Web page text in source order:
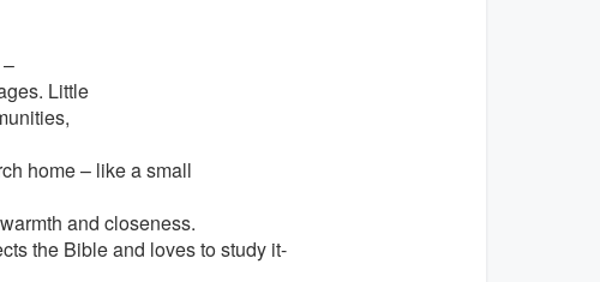
Little
home – like a small
and closeness.
the Bible and loves to study it-